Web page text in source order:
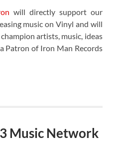
will directly support our
music on Vinyl and will
artists, music, ideas
Patron of Iron Man Records
Music Network